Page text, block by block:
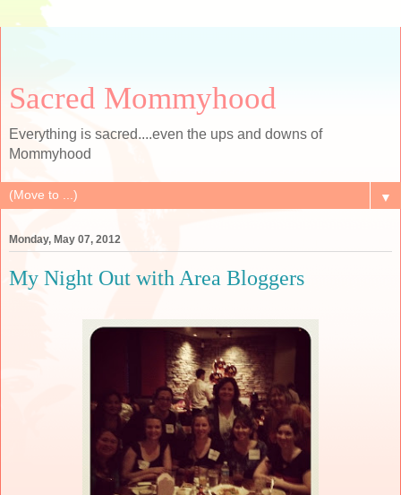
Sacred Mommyhood
Everything is sacred....even the ups and downs of
Mommyhood
▼
Monday, May 07, 2012
My Night Out with Area Bloggers